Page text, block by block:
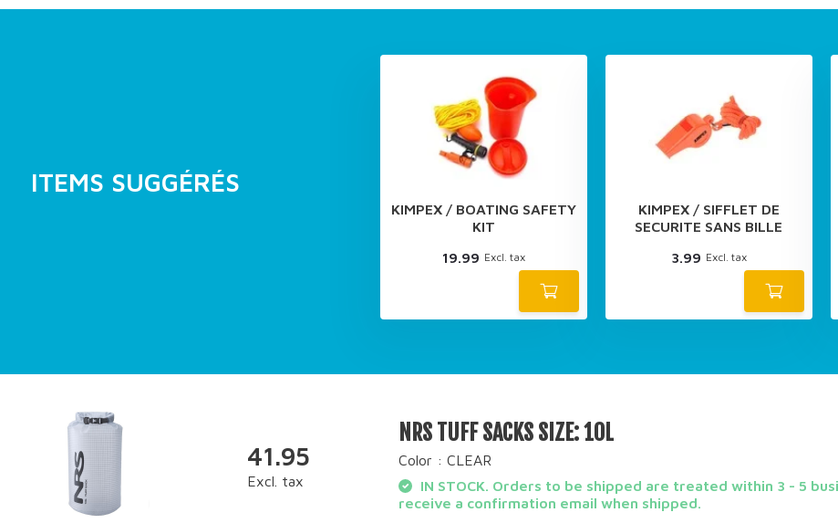
ITEMS SUGGÉRÉS
KIMPEX / BOATING SAFETY
KIT
19.99 Excl. tax
KIMPEX / SIFFLET DE
SECURITE SANS BILLE
3.99 Excl. tax
41.95
Excl. tax
NRS TUFF SACKS SIZE: 10L
Color : CLEAR
IN STOCK. Orders to be shipped are treated within 3 - 5
receive a confirmation email when shipped.